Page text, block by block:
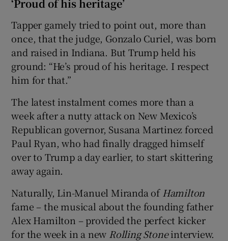
‘Proud of his heritage’
Tapper gamely tried to point out, more than
once, that the judge, Gonzalo Curiel, was born
and raised in Indiana. But Trump held his
ground: “He’s proud of his heritage. I respect
him for that.”
The latest instalment comes more than a
week after a nutty attack on New Mexico’s
Republican governor, Susana Martinez forced
Paul Ryan, who had finally dragged himself
over to Trump a day earlier, to start skittering
away again.
Naturally, Lin-Manuel Miranda of Hamilton
fame – the musical about the founding father
Alex Hamilton – provided the perfect kicker
for the week in a new Rolling Stoneinterview.